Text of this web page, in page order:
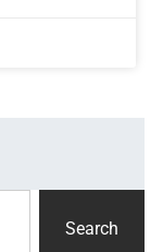
Search